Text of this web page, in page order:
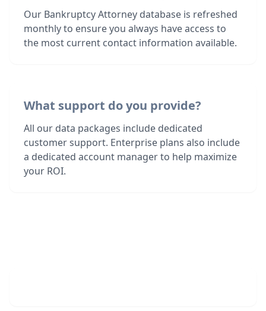
Our Bankruptcy Attorney database is refreshed
monthly to ensure you always have access to
the most current contact information available.
What support do you provide?
All our data packages include dedicated
customer support. Enterprise plans also include
a dedicated account manager to help maximize
your ROI.